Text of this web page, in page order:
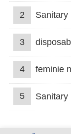
2 Sanitary
3
4 feminie
5 Sanitary